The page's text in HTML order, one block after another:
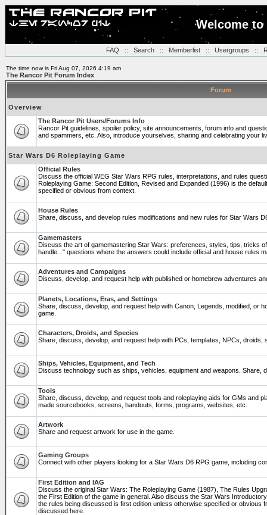
Welcome
FAQ :: Search:: Memberlist:: Usergroups ::
The time now is Fri Aug 07, 2026 4:19 am
The Rancor Pit Forum Index
Forum
Overview
The Rancor Pit Users/Forums Info
Rancor Pit guidelines, spoiler policy, site announcements, forum info and
and spammers, etc. Also, introduce yourselves, sharing and celebrating your
Star Wars D6 Roleplaying Game
Official Rules
Discuss the official WEG Star Wars RPG rules, interpretations, and rules
Roleplaying Game: Second Edition, Revised and Expanded (1996) is the
specified or obvious from context.
House Rules
Share, discuss, and develop rules modifications and new rules for Star Wars
Gamemasters
Discuss the art of gamemastering Star Wars: preferences, styles, tips, tricks
handle..." questions where the answers could include official and house rules
Adventures and Campaigns
Discuss, develop, and request help with published or homebrew adventures
Planets, Locations, Eras, and Settings
Share, discuss, develop, and request help with Canon, Legends, modified, or
game.
Characters, Droids, and Species
Share, discuss, develop, and request help with PCs, templates, NPCs,
Ships, Vehicles, Equipment, and Tech
Discuss technology such as ships, vehicles, equipment and weapons. Share,
Tools
Share, discuss, develop, and request tools and roleplaying aids for GMs and
made sourcebooks, screens, handouts, forms, programs, websites, etc.
Artwork
Share and request artwork for use in the game.
Gaming Groups
Connect with other players looking for a Star Wars D6 RPG game, including
First Edition and IAG
Discuss the original Star Wars: The Roleplaying Game (1987), The Rules
the First Edition of the game in general. Also discuss the Star Wars
the rules being discussed is first edition unless otherwise specified or obvious
discussed here.